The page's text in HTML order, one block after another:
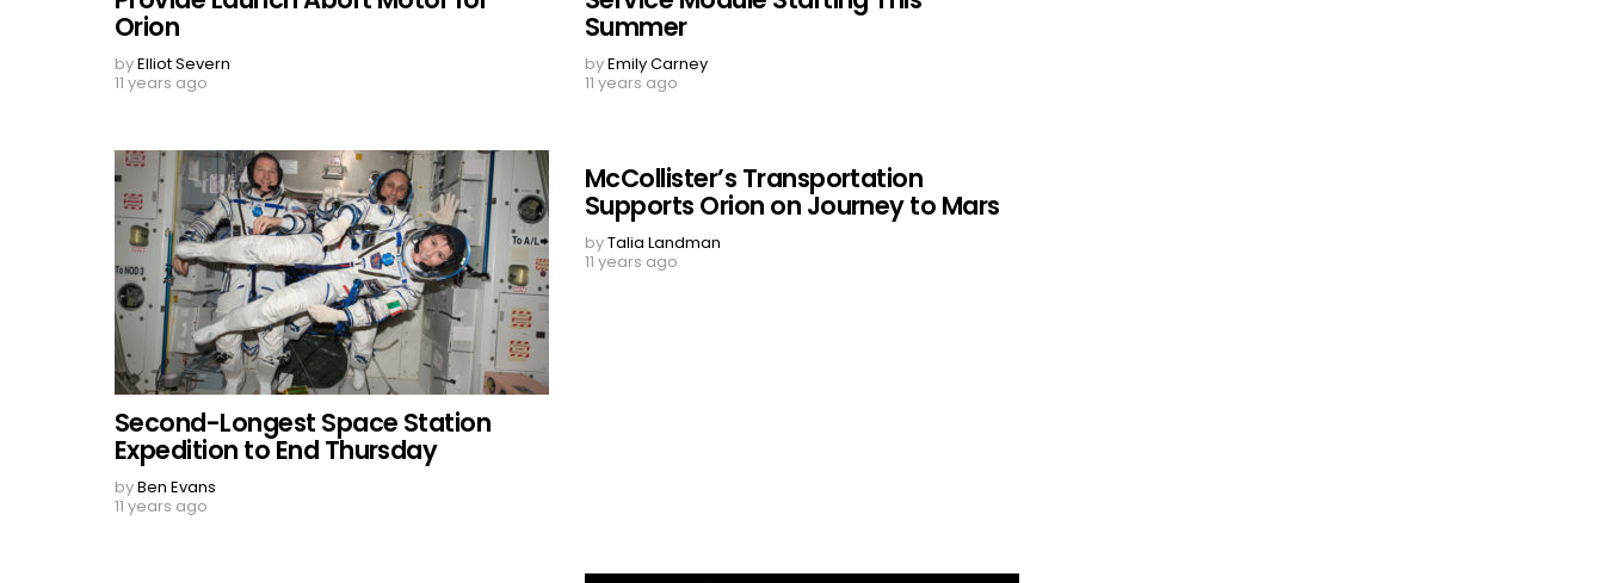
Orion
byElliot Severn
11 years ago
Summer
byEmily Carney
11 years ago
Second-Longest Space Station
Expedition to End Thursday
byBen Evans
11 years ago
McCollister’s Transportation
Supports Orion on Journey to Mars
byTalia Landman
11 years ago